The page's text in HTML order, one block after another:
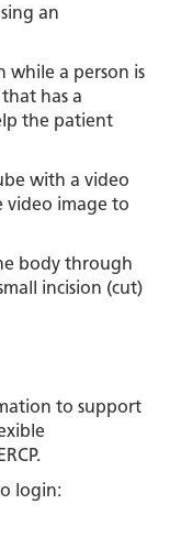
an
while a person is
has a
the patient
with a video
video image to
body through
incision (cut)
to support
login: